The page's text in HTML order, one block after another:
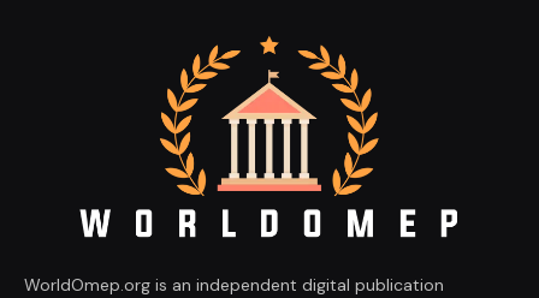
WorldOmep.org is an independent digital publication